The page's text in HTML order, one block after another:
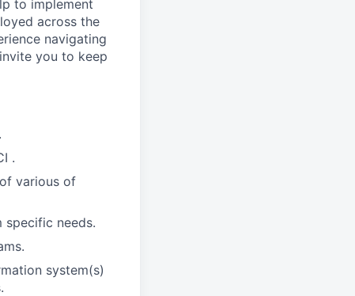
to implement
across the
navigating
you to keep
.
various of
needs.
system(s)